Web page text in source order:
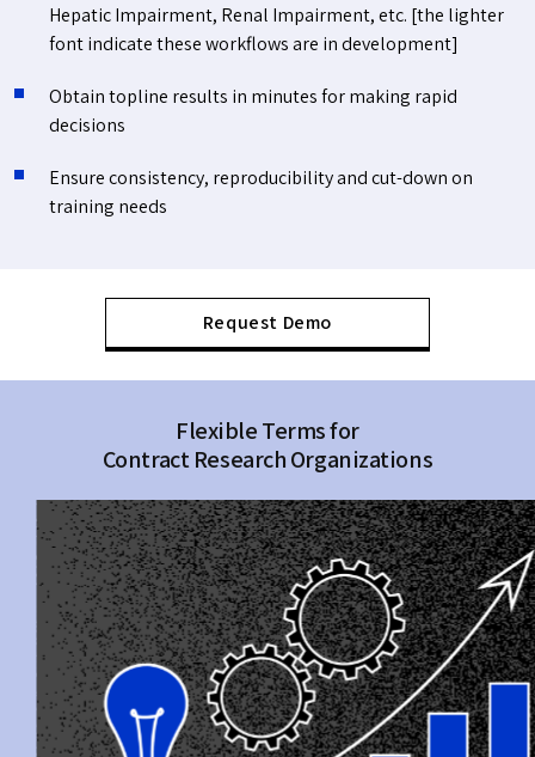
Hepatic Impairment, Renal Impairment, etc. [the lighter
font indicate these workflows are in development]
Obtain topline results in minutes for making rapid
decisions
Ensure consistency, reproducibility and cut-down on
training needs
Request Demo
Flexible Terms for
Contract Research Organizations